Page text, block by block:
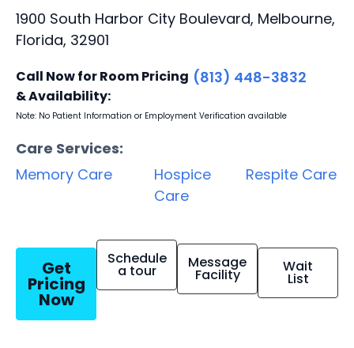
1900 South Harbor City Boulevard, Melbourne,
Florida, 32901
Call Now for Room Pricing
& Availability:
(813) 448-3832
Note: No Patient Information or Employment Verification available
Care Services:
Memory Care
Hospice
Care
Respite Care
Get
Pricing
Now
Schedule
a tour Message
Facility Wait
List